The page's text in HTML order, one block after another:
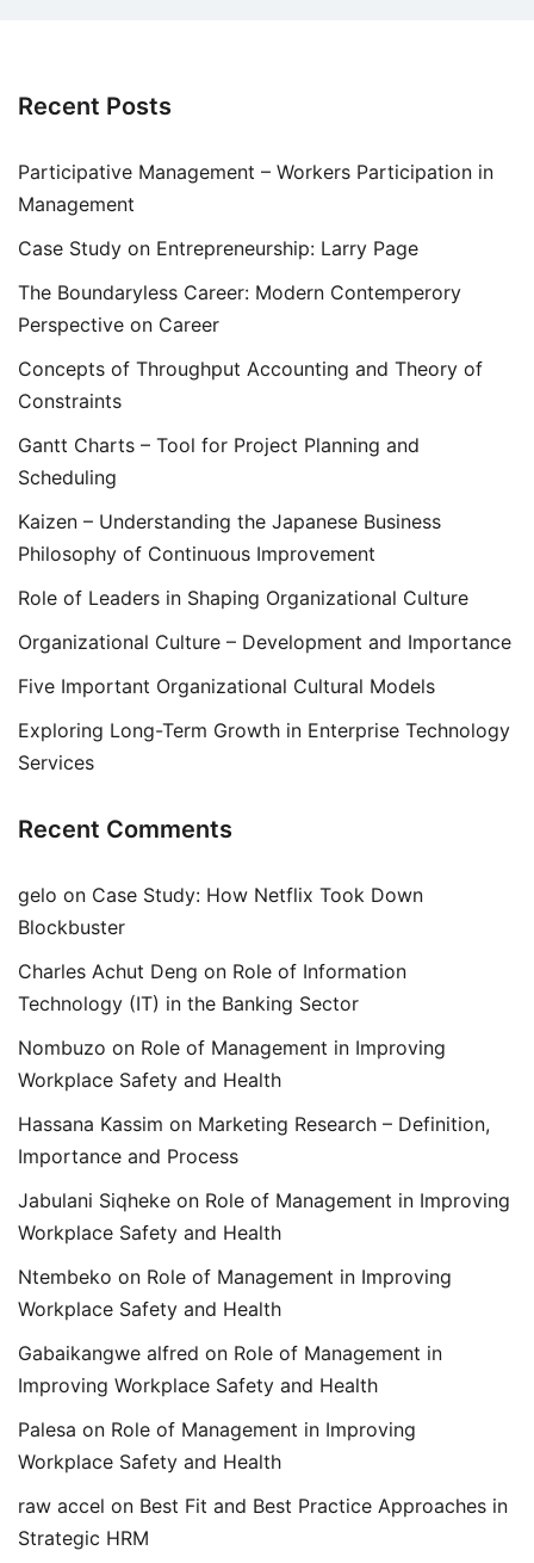
Recent Posts
Participative Management – Workers Participation in
Management
Case Study on Entrepreneurship: Larry Page
The Boundaryless Career: Modern Contemperory
Perspective on Career
Concepts of Throughput Accounting and Theory of
Constraints
Gantt Charts – Tool for Project Planning and
Scheduling
Kaizen – Understanding the Japanese Business
Philosophy of Continuous Improvement
Role of Leaders in Shaping Organizational Culture
Organizational Culture – Development and Importance
Five Important Organizational Cultural Models
Exploring Long-Term Growth in Enterprise Technology
Services
Recent Comments
gelo on Case Study: How Netflix Took Down
Blockbuster
Charles Achut Deng on Role of Information
Technology (IT) in the Banking Sector
Nombuzo on Role of Management in Improving
Workplace Safety and Health
Hassana Kassim on Marketing Research – Definition,
Importance and Process
Jabulani Siqheke on Role of Management in Improving
Workplace Safety and Health
Ntembeko on Role of Management in Improving
Workplace Safety and Health
Gabaikangwe alfred on Role of Management in
Improving Workplace Safety and Health
Palesa on Role of Management in Improving
Workplace Safety and Health
raw accel on Best Fit and Best Practice Approaches in
Strategic HRM